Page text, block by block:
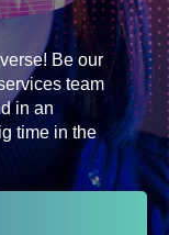
Be our
team
in an
time in the